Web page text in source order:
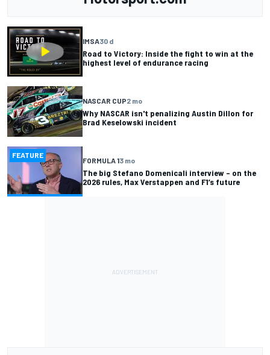
IMSA30 d
Road to Victory: Inside the fight to win at the
highest level of endurance racing
NASCAR CUP2 mo
Why NASCAR isn't penalizing Austin Dillon for
Brad Keselowski incident
FEATURE
FORMULA 13 mo
The big Stefano Domenicali interview – on the
2026 rules, Max Verstappen and F1’s future